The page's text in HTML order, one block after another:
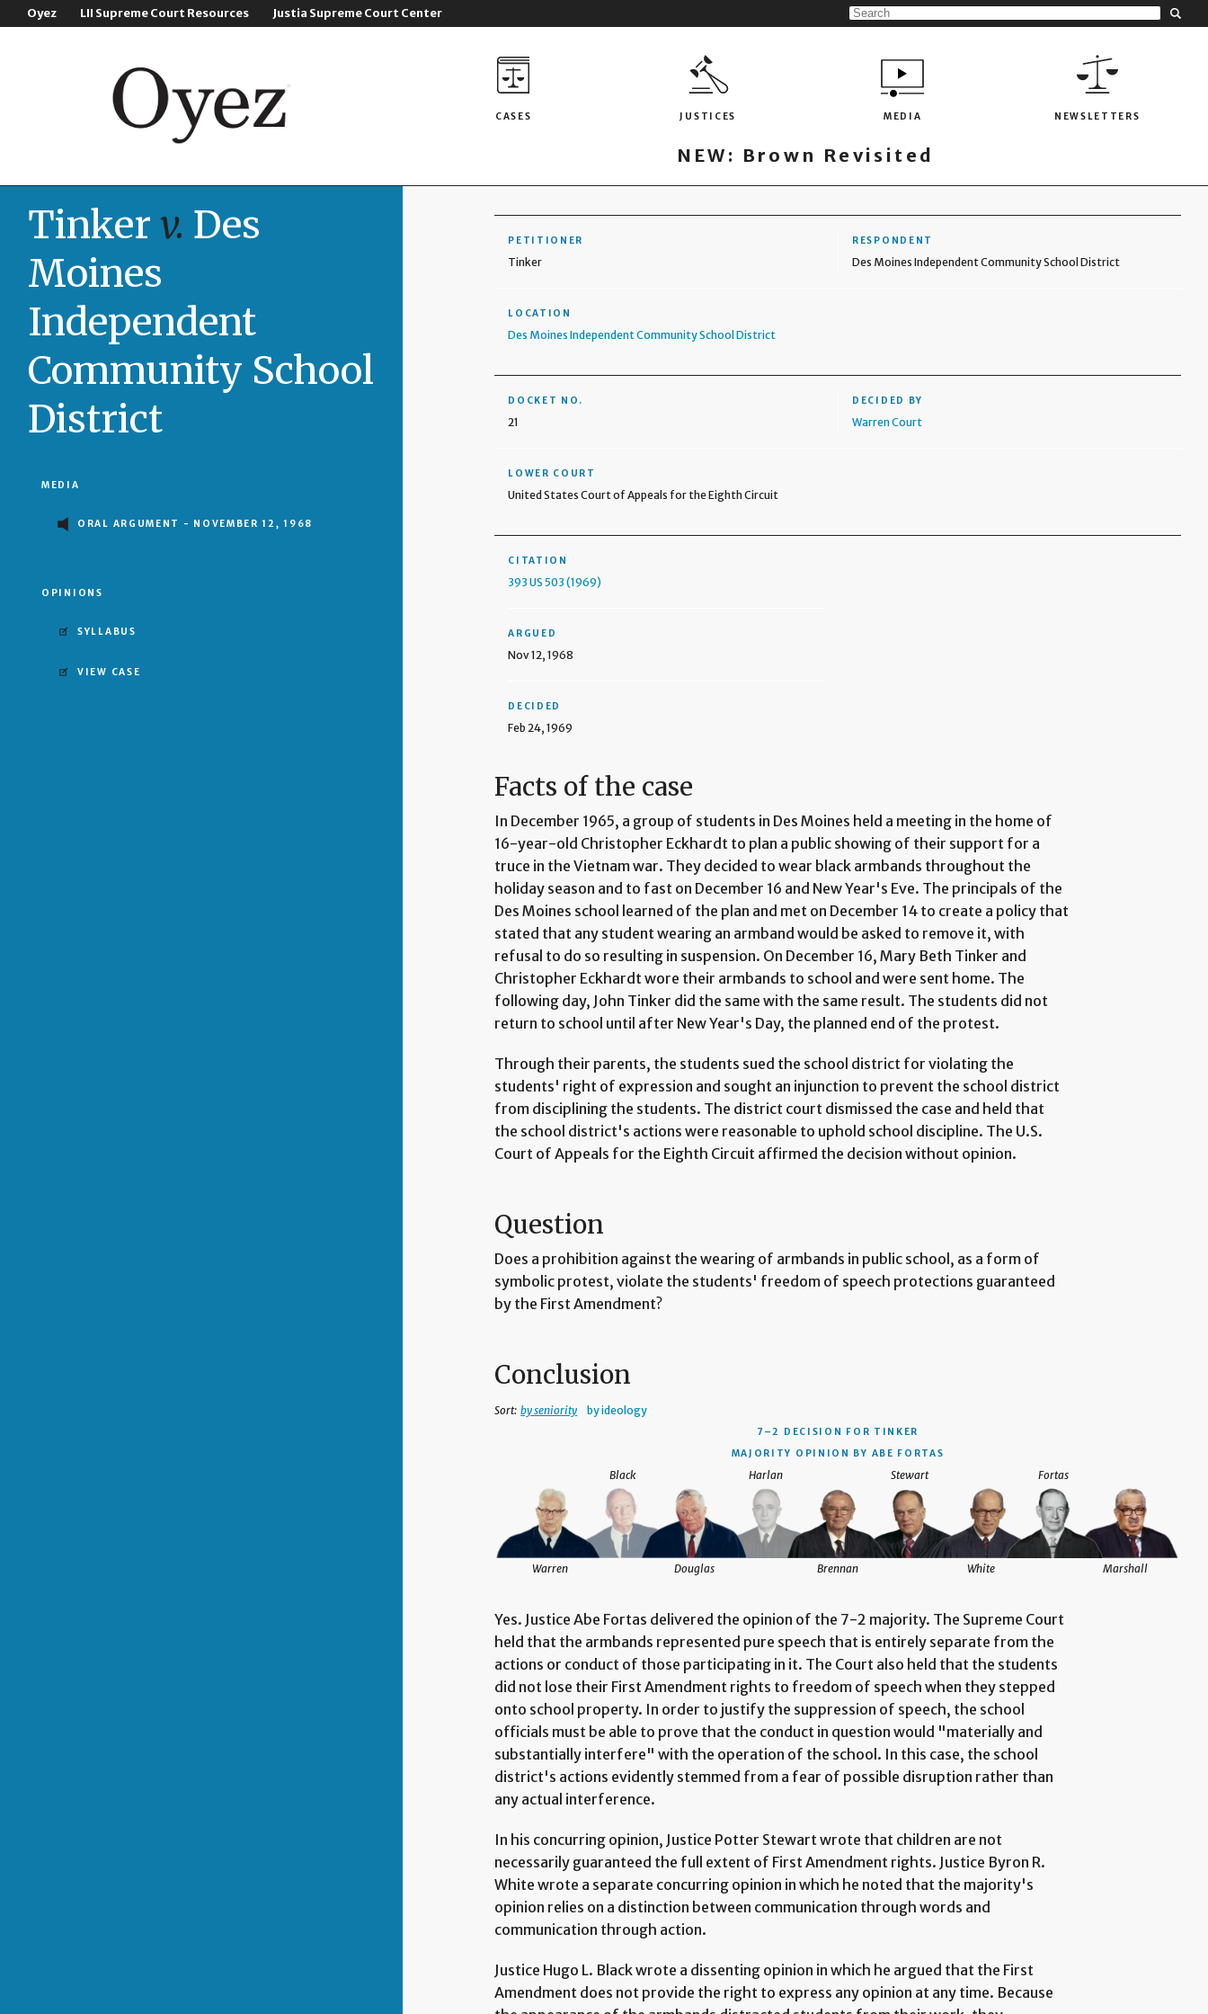
Oyez LII Supreme Court Resources Justia Supreme Court Center
CASES JUSTICES MEDIA NEWSLETTERS
NEW: Brown Revisited
Tinker v. Des
Moines
Independent
Community School
District
MEDIA
ORAL ARGUMENT - NOVEMBER 12, 1968
OPINIONS
SYLLABUS
VIEW CASE
PETITIONER
Tinker
RESPONDENT
Des Moines Independent Community School District
LOCATION
Des Moines Independent Community School District
DOCKET NO.
21
DECIDED BY
Warren Court
LOWER COURT
United States Court of Appeals for the Eighth Circuit
CITATION
393 US 503 (1969)
ARGUED
Nov 12, 1968
DECIDED
Feb 24, 1969
Facts of the case
In December 1965, a group of students in Des Moines held a meeting in the home of
16-year-old Christopher Eckhardt to plan a public showing of their support for a
truce in the Vietnam war. They decided to wear black armbands throughout the
holiday season and to fast on December 16 and New Year's Eve. The principals of the
Des Moines school learned of the plan and met on December 14 to create a policy that
stated that any student wearing an armband would be asked to remove it, with
refusal to do so resulting in suspension. On December 16, Mary Beth Tinker and
Christopher Eckhardt wore their armbands to school and were sent home. The
following day, John Tinker did the same with the same result. The students did not
return to school until after New Year's Day, the planned end of the protest.
Through their parents, the students sued the school district for violating the
students' right of expression and sought an injunction to prevent the school district
from disciplining the students. The district court dismissed the case and held that
the school district's actions were reasonable to uphold school discipline. The U.S.
Court of Appeals for the Eighth Circuit affirmed the decision without opinion.
Question
Does a prohibition against the wearing of armbands in public school, as a form of
symbolic protest, violate the students' freedom of speech protections guaranteed
by the First Amendment?
Conclusion
Sort: by seniority by ideology
7–2 DECISION
FOR TINKER
MAJORITY OPINION BY ABE FORTAS
Harlan
Black
Douglas
Stewart
Marshall
Brennan White
Warren
Fortas
Yes. Justice Abe Fortas delivered the opinion of the 7-2 majority. The Supreme Court
held that the armbands represented pure speech that is entirely separate from the
actions or conduct of those participating in it. The Court also held that the students
did not lose their First Amendment rights to freedom of speech when they stepped
onto school property. In order to justify the suppression of speech, the school
officials must be able to prove that the conduct in question would "materially and
substantially interfere" with the operation of the school. In this case, the school
district's actions evidently stemmed from a fear of possible disruption rather than
any actual interference.
In his concurring opinion, Justice Potter Stewart wrote that children are not
necessarily guaranteed the full extent of First Amendment rights. Justice Byron R.
White wrote a separate concurring opinion in which he noted that the majority's
opinion relies on a distinction between communication through words and
communication through action.
Justice Hugo L. Black wrote a dissenting opinion in which he argued that the First
Amendment does not provide the right to express any opinion at any time. Because